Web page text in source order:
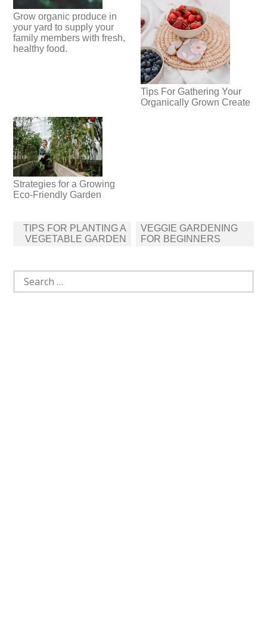
Grow organic produce in
your yard to supply your
family members with fresh,
healthy food.
Tips For Gathering Your
Organically Grown Create
Strategies for a Growing
Eco-Friendly Garden
Post
navigation
TIPS FOR PLANTING A
VEGETABLE GARDEN
VEGGIE GARDENING
FOR BEGINNERS
Search
for: